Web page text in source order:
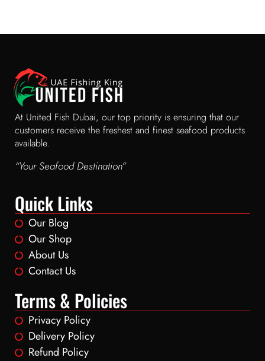
At United Fish Dubai, our top priority is ensuring that our
customers receive the freshest and finest seafood products
available.
“Your Seafood Destination”
Quick Links
Our Blog
Our Shop
About Us
Contact Us
Terms & Policies
Privacy Policy
Delivery Policy
Refund Policy